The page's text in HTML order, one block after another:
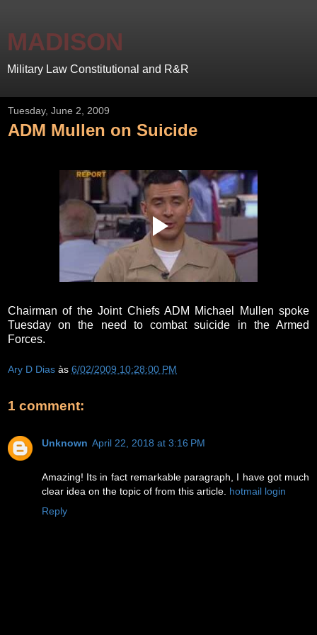
MADISON
Military Law Constitutional and R&R
Tuesday, June 2, 2009
ADM Mullen on Suicide
Chairman of the Joint Chiefs ADM Michael Mullen spoke
Tuesday on the need to combat suicide in the Armed
Forces.
Ary D Dias às 6/02/2009 10:28:00 PM
1 comment:
Unknown April 22, 2018 at 3:16 PM
Amazing! Its in fact remarkable paragraph, I have got much
clear idea on the topic of from this article. hotmail login
Reply